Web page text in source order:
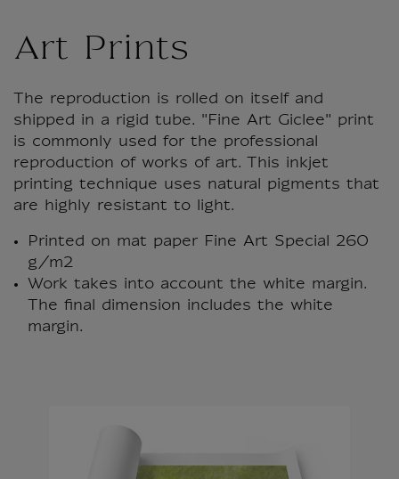
Art Prints
The reproduction is rolled on itself and
shipped in a rigid tube. "Fine Art Giclee" print
is commonly used for the professional
reproduction of works of art. This inkjet
printing technique uses natural pigments that
are highly resistant to light.
Printed on mat paper Fine Art Special 260
g/m2
Work takes into account the white margin.
The final dimension includes the white
margin.